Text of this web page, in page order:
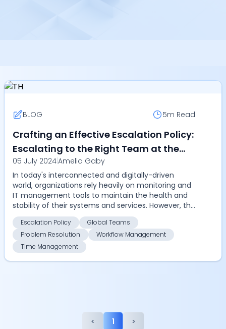
BLOG 5m Read
Crafting an Effective Escalation Policy:
Escalating to the Right Team at the
Right Time Globally
05 July 2024|Amelia Gaby
In today's interconnected and digitally-driven
world, organizations rely heavily on monitoring and
IT management tools to maintain the health and
stability of their systems and services. However, the
...
Escalation Policy
Global Teams
Problem Resolution
Workflow Management
Time Management
< 1 >